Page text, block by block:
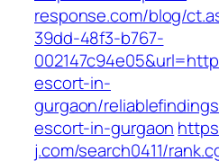
response.com/blog/
39dd-48f3-b767-
escort-in-
gurgaon/
escort-in-gurgaon
j.com/search0411/